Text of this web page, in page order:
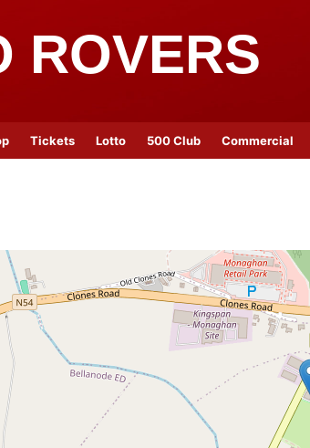
ROVERS
Tickets Lotto 500 Club Commercial